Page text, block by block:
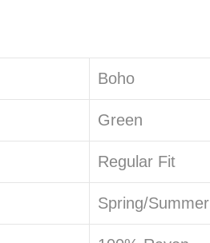
Boho
Green
Regular Fit
Spring/Summer